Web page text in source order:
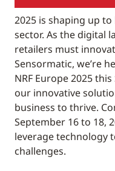
2025 is shaping up
sector. As the digital
retailers must
Sensormatic, we’re
NRF Europe 2025
our innovative
business to thrive.
September 16 to 18,
leverage technology
challenges.